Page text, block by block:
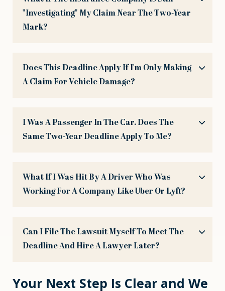
"investigating" My Claim Near The Two-Year
Mark?
Does This Deadline Apply If I'm Only Making
A Claim For Vehicle Damage?
I Was A Passenger In The Car. Does The
Same Two-Year Deadline Apply To Me?
What If I Was Hit By A Driver Who Was
Working For A Company Like Uber Or Lyft?
Can I File The Lawsuit Myself To Meet The
Deadline And Hire A Lawyer Later?
Your Next Step Is Clear and We